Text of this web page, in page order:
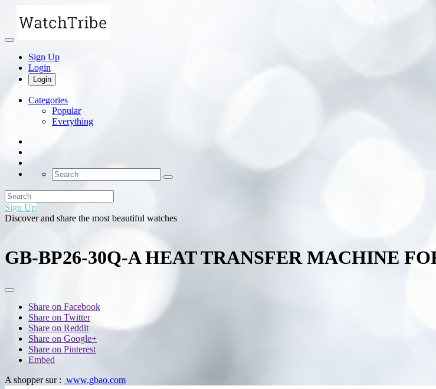
Sign Up
Login
Login
Categories
Popular
Everything
Sign Up
Discover and share the most beautiful watches
GB-BP26-30Q-A HEAT TRANSFER MACHINE
Share on Facebook
Share on Twitter
Share on Reddit
Share on Google+
Share on Pinterest
Embed
A shopper sur : www.gbao.com